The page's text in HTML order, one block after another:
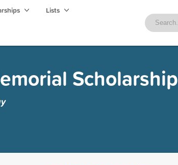
Lists
Scholarship